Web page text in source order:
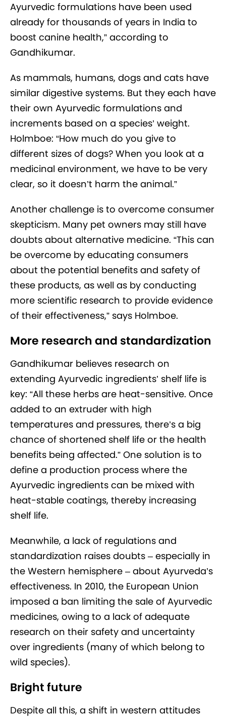
Ayurvedic formulations have been used
already for thousands of years in India to
boost canine health,” according to
Gandhikumar.
As mammals, humans, dogs and cats have
similar digestive systems. But they each have
their own Ayurvedic formulations and
increments based on a species’ weight.
Holmboe: “How much do you give to
different sizes of dogs? When you look at a
medicinal environment, we have to be very
clear, so it doesn’t harm the animal.”
Another challenge is to overcome consumer
skepticism. Many pet owners may still have
doubts about alternative medicine. “This can
be overcome by educating consumers
about the potential benefits and safety of
these products, as well as by conducting
more scientific research to provide evidence
of their effectiveness,” says Holmboe.
More research and standardization
Gandhikumar believes research on
extending Ayurvedic ingredients’ shelf life is
key: “All these herbs are heat-sensitive. Once
added to an extruder with high
temperatures and pressures, there’s a big
chance of shortened shelf life or the health
benefits being affected.” One solution is to
define a production process where the
Ayurvedic ingredients can be mixed with
heat-stable coatings, thereby increasing
shelf life.
Meanwhile, a lack of regulations and
standardization raises doubts – especially in
the Western hemisphere – about Ayurveda’s
effectiveness. In 2010, the European Union
imposed a ban limiting the sale of Ayurvedic
medicines, owing to a lack of adequate
research on their safety and uncertainty
over ingredients (many of which belong to
wild species).
Bright future
Despite all this, a shift in western attitudes